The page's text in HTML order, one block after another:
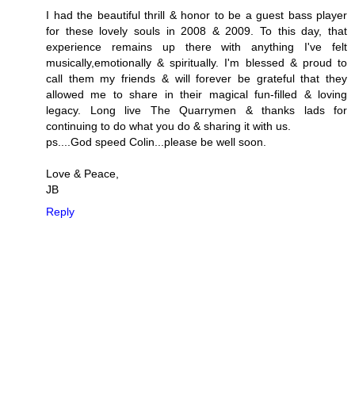
I had the beautiful thrill & honor to be a guest bass player
for these lovely souls in 2008 & 2009. To this day, that
experience remains up there with anything I've felt
musically,emotionally & spiritually. I'm blessed & proud to
call them my friends & will forever be grateful that they
allowed me to share in their magical fun-filled & loving
legacy. Long live The Quarrymen & thanks lads for
continuing to do what you do & sharing it with us.
ps....God speed Colin...please be well soon.
Love & Peace,
JB
Reply